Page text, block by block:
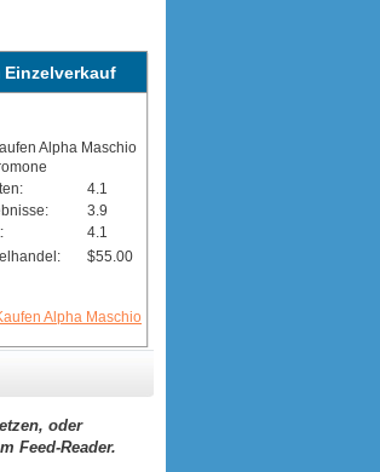
Einzelverkauf
4.1
3.9
4.1
$55.00
oder
Feed-Reader.